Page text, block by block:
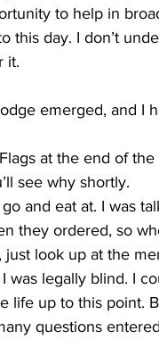
to help in
this day. I don’t
it.
emerged, and I
at the end of
see why shortly.
and eat at. I was
they ordered, so
just look up at the
legally blind. I
life up to this point.
questions